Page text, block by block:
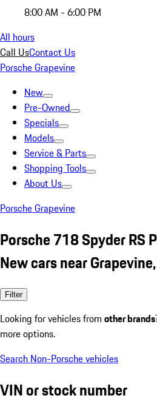
8:00 AM - 6:00 PM
All hours
Call UsContact Us
Porsche Grapevine
New
Pre-Owned
Specials
Models
Service & Parts
Shopping Tools
About Us
Porsche Grapevine
Porsche 718 Spyder RS
New cars near
Filter
Looking for vehicles from other brands
more options.
Search Non-Porsche vehicles
VIN or stock number